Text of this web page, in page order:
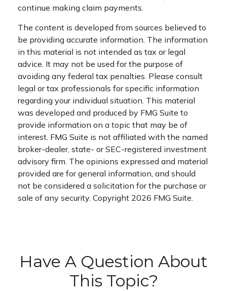
continue making claim payments.
The content is developed from sources believed to
be providing accurate information. The information
in this material is not intended as tax or legal
advice. It may not be used for the purpose of
avoiding any federal tax penalties. Please consult
legal or tax professionals for specific information
regarding your individual situation. This material
was developed and produced by FMG Suite to
provide information on a topic that may be of
interest. FMG Suite is not affiliated with the named
broker-dealer, state- or SEC-registered investment
advisory firm. The opinions expressed and material
provided are for general information, and should
not be considered a solicitation for the purchase or
sale of any security. Copyright 2026 FMG Suite.
Have A Question About
This Topic?